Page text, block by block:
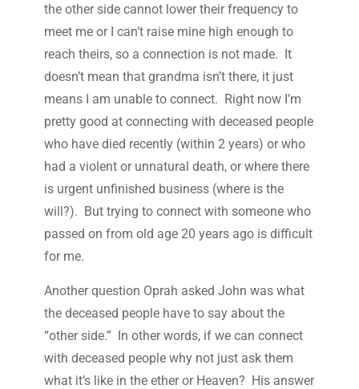
the other side cannot lower their frequency to
meet me or I can’t raise mine high enough to
reach theirs, so a connection is not made. It
doesn’t mean that grandma isn’t there, it just
means I am unable to connect. Right now I’m
pretty good at connecting with deceased people
who have died recently (within 2 years) or who
had a violent or unnatural death, or where there
is urgent unfinished business (where is the
will?). But trying to connect with someone who
passed on from old age 20 years ago is difficult
for me.
Another question Oprah asked John was what
the deceased people have to say about the
“other side.” In other words, if we can connect
with deceased people why not just ask them
what it’s like in the ether or Heaven? His answer